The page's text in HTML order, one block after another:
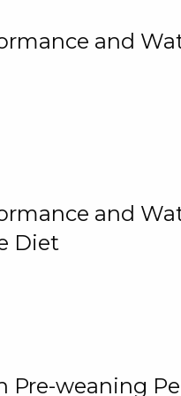
and
and
Diet
Pre-weaning